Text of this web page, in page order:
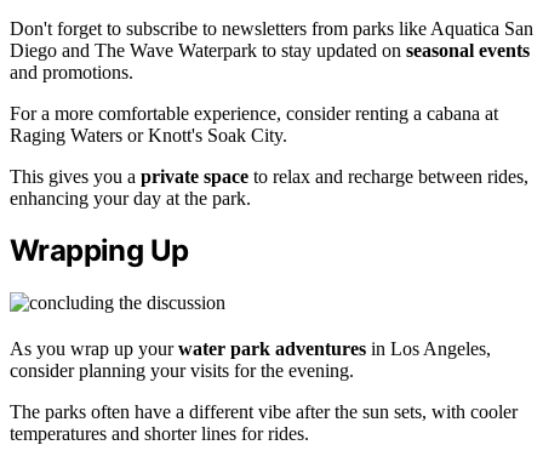
Don't forget to subscribe to newsletters from parks like Aquatica San
Diego and The Wave Waterpark to stay updated on seasonal events
and promotions.
For a more comfortable experience, consider renting a cabana at
Raging Waters or Knott's Soak City.
This gives you a private space to relax and recharge between rides,
enhancing your day at the park.
Wrapping Up
As you wrap up yourwater park adventures in Los Angeles,
consider planning your visits for the evening.
The parks often have a different vibe after the sun sets, with cooler
temperatures and shorter lines for rides.